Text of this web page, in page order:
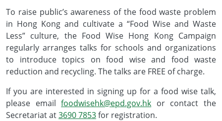
To raise public’s awareness of the food waste problem
in Hong Kong and cultivate a “Food Wise and Waste
Less” culture, the Food Wise Hong Kong Campaign
regularly arranges talks for schools and organizations
to introduce topics on food wise and food waste
reduction and recycling. The talks are FREE of charge.
If you are interested in signing up for a food wise talk,
please emailfoodwisehk@epd.gov.hk or contact the
Secretariat at3690 7853for registration.